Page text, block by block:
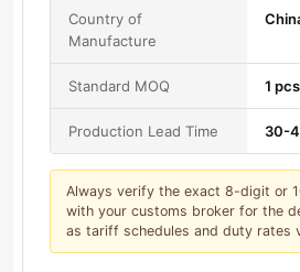
Country of
Manufacture
Standard MOQ 1 pcs
Production Lead Time 30-
Always verify the exact 8-digit or
with your customs broker for the
as tariff schedules and duty rates